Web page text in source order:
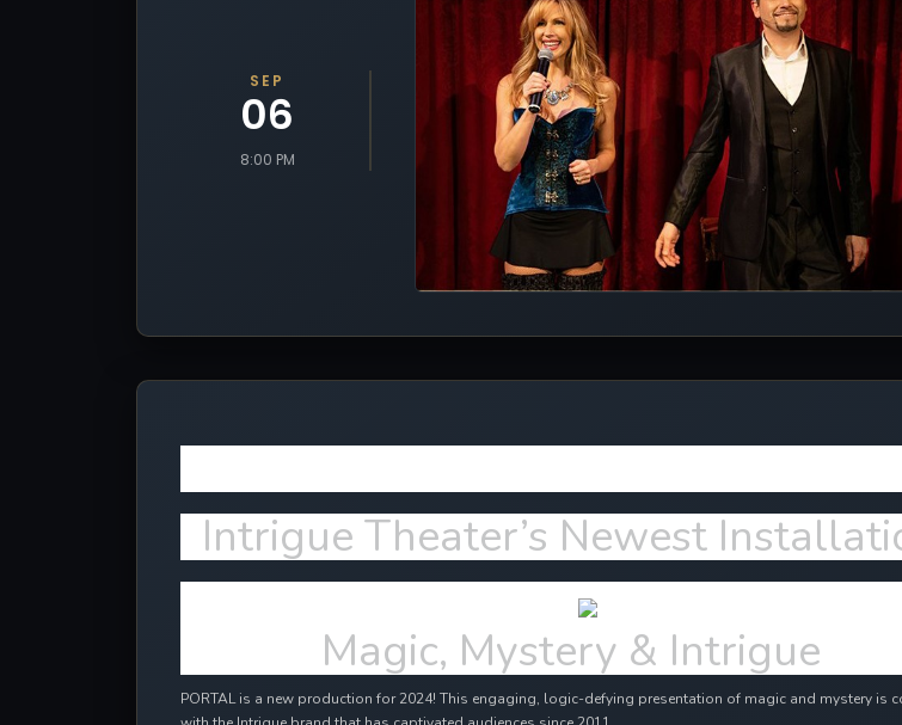
SEP
06
8:00 PM
Intrigue Theater’s Newest
Magic, Mystery & Intrigue
PORTAL is a new production for 2024! This engaging, logic-defying presentation of magic and mystery is